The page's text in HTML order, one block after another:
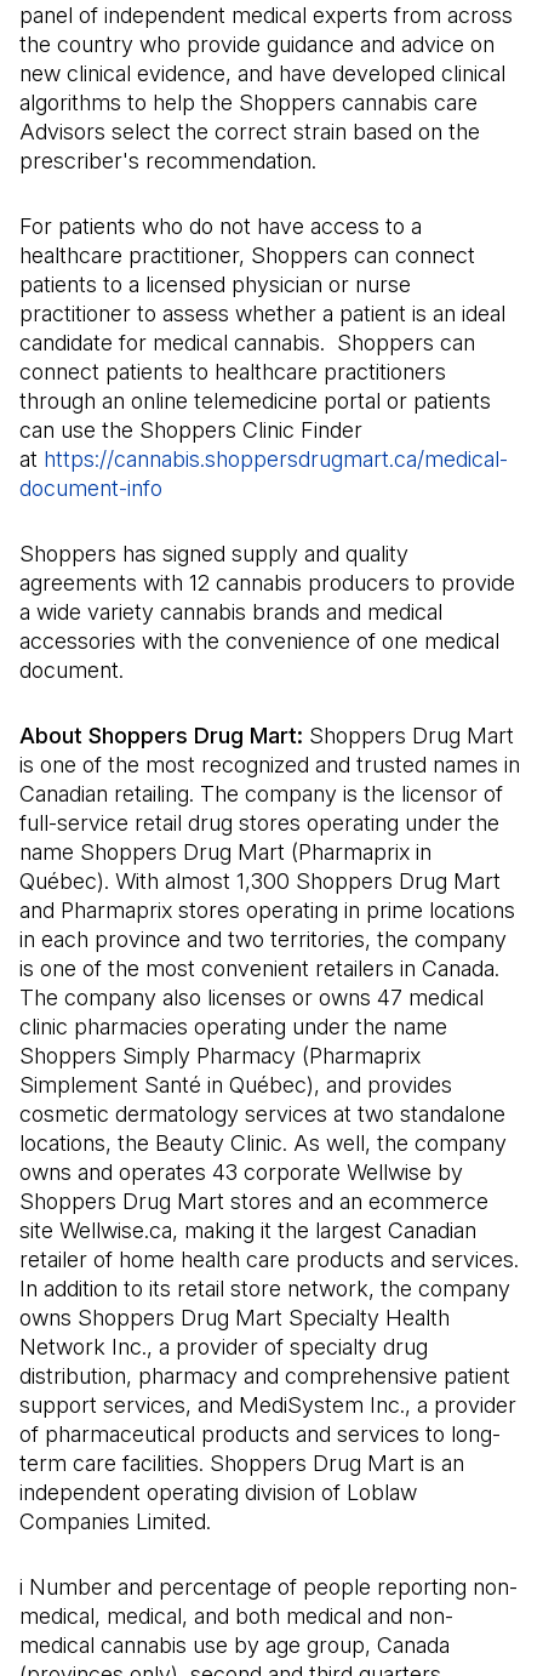
panel of independent medical experts from across
the country who provide guidance and advice on
new clinical evidence, and have developed clinical
algorithms to help the Shoppers cannabis care
Advisors select the correct strain based on the
prescriber's recommendation.
For patients who do not have access to a
healthcare practitioner, Shoppers can connect
patients to a licensed physician or nurse
practitioner to assess whether a patient is an ideal
candidate for medical cannabis. Shoppers can
connect patients to healthcare practitioners
through an online telemedicine portal or patients
can use the Shoppers Clinic Finder
at https://cannabis.shoppersdrugmart.ca/medical-
document-info
Shoppers has signed supply and quality
agreements with 12 cannabis producers to provide
a wide variety cannabis brands and medical
accessories with the convenience of one medical
document.
About Shoppers Drug Mart: Shoppers Drug Mart
is one of the most recognized and trusted names in
Canadian retailing. The company is the licensor of
full-service retail drug stores operating under the
name Shoppers Drug Mart (Pharmaprix in
Québec). With almost 1,300 Shoppers Drug Mart
and Pharmaprix stores operating in prime locations
in each province and two territories, the company
is one of the most convenient retailers in Canada.
The company also licenses or owns 47 medical
clinic pharmacies operating under the name
Shoppers Simply Pharmacy (Pharmaprix
Simplement Santé in Québec), and provides
cosmetic dermatology services at two standalone
locations, the Beauty Clinic. As well, the company
owns and operates 43 corporate Wellwise by
Shoppers Drug Mart stores and an ecommerce
site Wellwise.ca, making it the largest Canadian
retailer of home health care products and services.
In addition to its retail store network, the company
owns Shoppers Drug Mart Specialty Health
Network Inc., a provider of specialty drug
distribution, pharmacy and comprehensive patient
support services, and MediSystem Inc., a provider
of pharmaceutical products and services to long-
term care facilities. Shoppers Drug Mart is an
independent operating division of Loblaw
Companies Limited.
i Number and percentage of people reporting non-
medical, medical, and both medical and non-
medical cannabis use by age group, Canada